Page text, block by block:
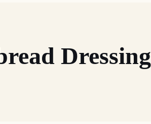
Dressing